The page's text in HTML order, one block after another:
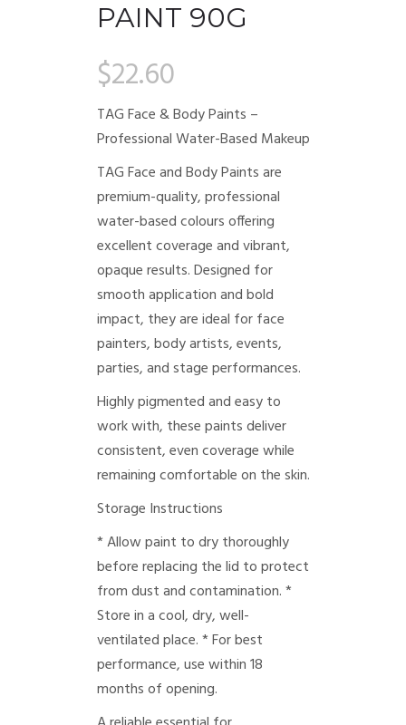
PAINT 90G
$22.60
TAG Face & Body Paints –
Professional Water-Based Makeup
TAG Face and Body Paints are
premium-quality, professional
water-based colours offering
excellent coverage and vibrant,
opaque results. Designed for
smooth application and bold
impact, they are ideal for face
painters, body artists, events,
parties, and stage performances.
Highly pigmented and easy to
work with, these paints deliver
consistent, even coverage while
remaining comfortable on the skin.
Storage Instructions
* Allow paint to dry thoroughly
before replacing the lid to protect
from dust and contamination.*
Store in a cool, dry, well-
ventilated place.* For best
performance, use within 18
months of opening.